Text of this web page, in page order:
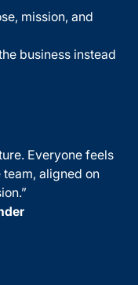
mission, and
business instead
Everyone feels
team, aligned on